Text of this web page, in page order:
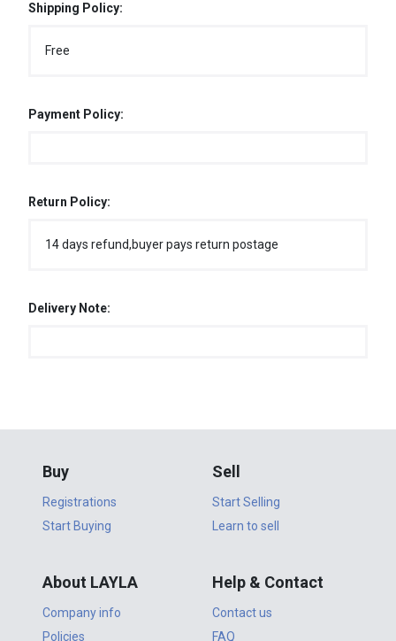
Shipping Policy:
Free
Payment Policy:
Return Policy:
14 days refund,buyer pays return postage
Delivery Note:
Buy
Registrations
Start Buying
Sell
Start Selling
Learn to sell
About LAYLA
Company info
Policies
Help & Contact
Contact us
FAQ